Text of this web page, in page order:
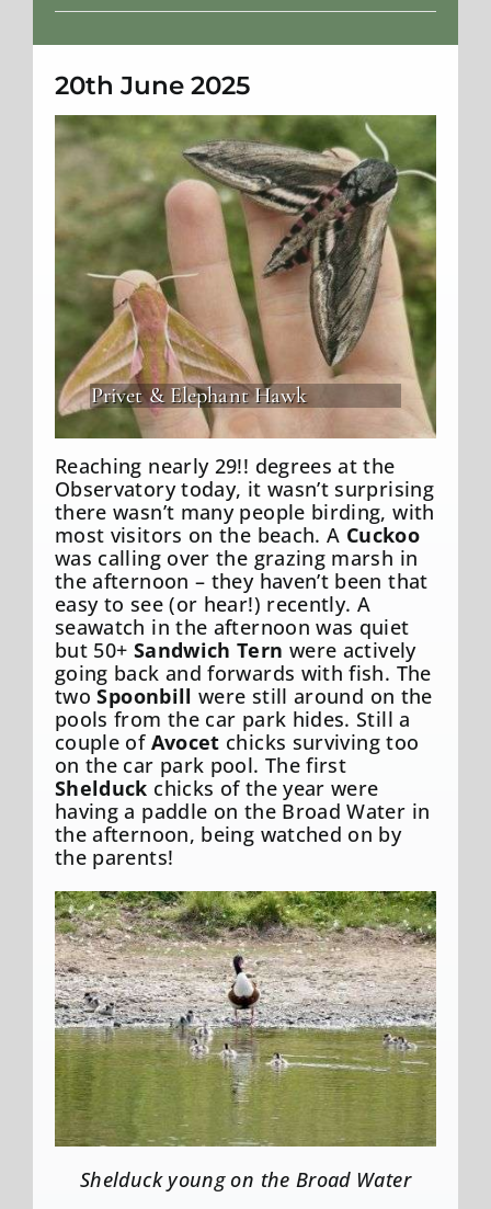
Weather
20th June 2025
Privet & Elephant Hawk
Reaching nearly 29!! degrees at the
Observatory today, it wasn’t surprising
there wasn’t many people birding, with
most visitors on the beach. A Cuckoo
was calling over the grazing marsh in
the afternoon – they haven’t been that
easy to see (or hear!) recently. A
seawatch in the afternoon was quiet
but 50+ Sandwich Tern were actively
going back and forwards with fish. The
twoSpoonbill were still around on the
pools from the car park hides. Still a
couple of Avocet chicks surviving too
on the car park pool. The first
Shelduck chicks of the year were
having a paddle on the Broad Water in
the afternoon, being watched on by
the parents!
Shelduck young on the Broad Water